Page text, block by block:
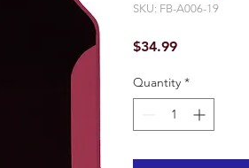
SKU: FB-A006-19
$34.99Price
Quantity *